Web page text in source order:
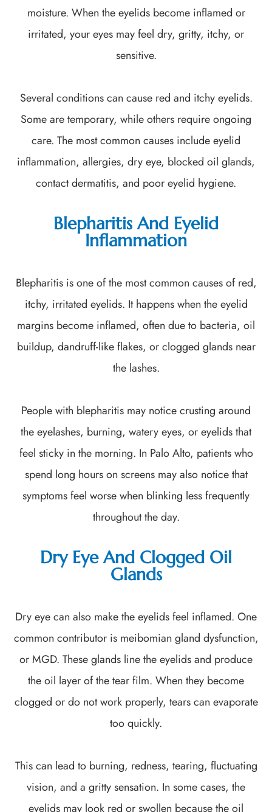
moisture. When the eyelids become inflamed or
irritated, your eyes may feel dry, gritty, itchy, or
sensitive.
Several conditions can cause red and itchy eyelids.
Some are temporary, while others require ongoing
care. The most common causes include eyelid
inflammation, allergies, dry eye, blocked oil glands,
contact dermatitis, and poor eyelid hygiene.
Blepharitis And Eyelid
Inflammation
Blepharitis is one of the most common causes of red,
itchy, irritated eyelids. It happens when the eyelid
margins become inflamed, often due to bacteria, oil
buildup, dandruff-like flakes, or clogged glands near
the lashes.
People with blepharitis may notice crusting around
the eyelashes, burning, watery eyes, or eyelids that
feel sticky in the morning. In Palo Alto, patients who
spend long hours on screens may also notice that
symptoms feel worse when blinking less frequently
throughout the day.
Dry Eye And Clogged Oil
Glands
Dry eye can also make the eyelids feel inflamed. One
common contributor is meibomian gland dysfunction,
or MGD. These glands line the eyelids and produce
the oil layer of the tear film. When they become
clogged or do not work properly, tears can evaporate
too quickly.
This can lead to burning, redness, tearing, fluctuating
vision, and a gritty sensation. In some cases, the
eyelids may look red or swollen because the oil